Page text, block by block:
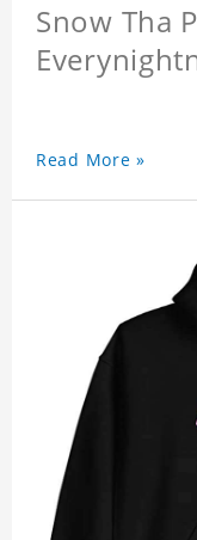
Snow Tha
Read More »